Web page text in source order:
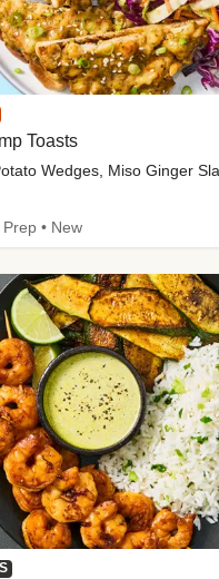
Toasts
Wedges, Miso Ginger
• New